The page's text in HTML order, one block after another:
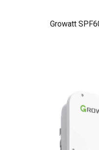
Growatt